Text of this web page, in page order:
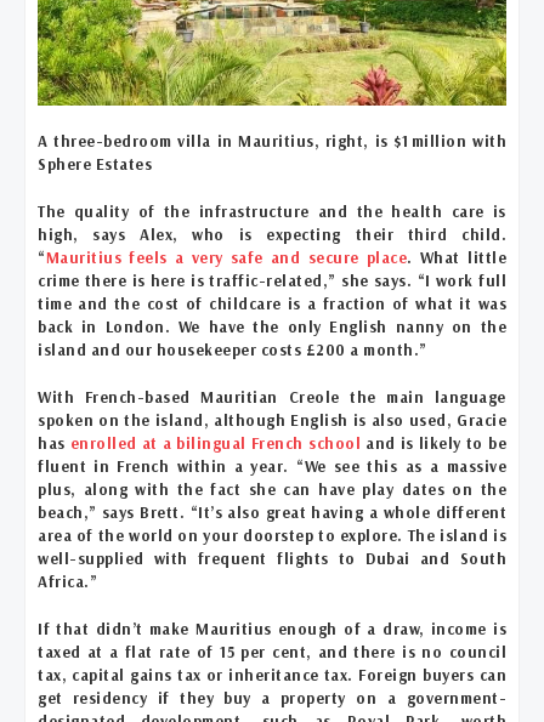
A three-bedroom villa in Mauritius, right, is $1 million with
Sphere Estates
The quality of the infrastructure and the health care is
high, says Alex, who is expecting their third child.
“Mauritius feels a very safe and secure place. What little
crime there is here is traffic-related,” she says. “I work full
time and the cost of childcare is a fraction of what it was
back in London. We have the only English nanny on the
island and our housekeeper costs £200 a month.”
With French-based Mauritian Creole the main language
spoken on the island, although English is also used, Gracie
has enrolled at a bilingual French school and is likely to be
fluent in French within a year. “We see this as a massive
plus, along with the fact she can have play dates on the
beach,” says Brett. “It’s also great having a whole different
area of the world on your doorstep to explore. The island is
well-supplied with frequent flights to Dubai and South
Africa.”
If that didn’t make Mauritius enough of a draw, income is
taxed at a flat rate of 15 per cent, and there is no council
tax, capital gains tax or inheritance tax. Foreign buyers can
get residency if they buy a property on a government-